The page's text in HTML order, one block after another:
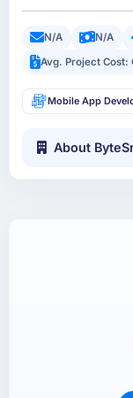
N/A N/A
Avg. Project Cost:
Mobile App
About